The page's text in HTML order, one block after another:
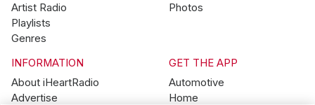
Artist Radio
Playlists
Genres
Photos
INFORMATION
About iHeartRadio
Advertise
GET THE APP
Automotive
Home